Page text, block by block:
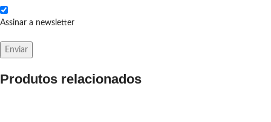
Assinar a newsletter
Produtos relacionados